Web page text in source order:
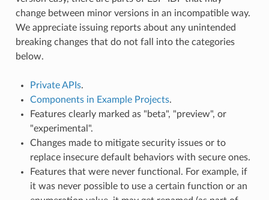
change between minor versions in an incompatible way.
We appreciate issuing reports about any unintended
breaking changes that do not fall into the categories
below.
Private APIs.
Components in Example Projects.
Features clearly marked as "beta", "preview", or
"experimental".
Changes made to mitigate security issues or to
replace insecure default behaviors with secure ones.
Features that were never functional. For example, if
it was never possible to use a certain function or an